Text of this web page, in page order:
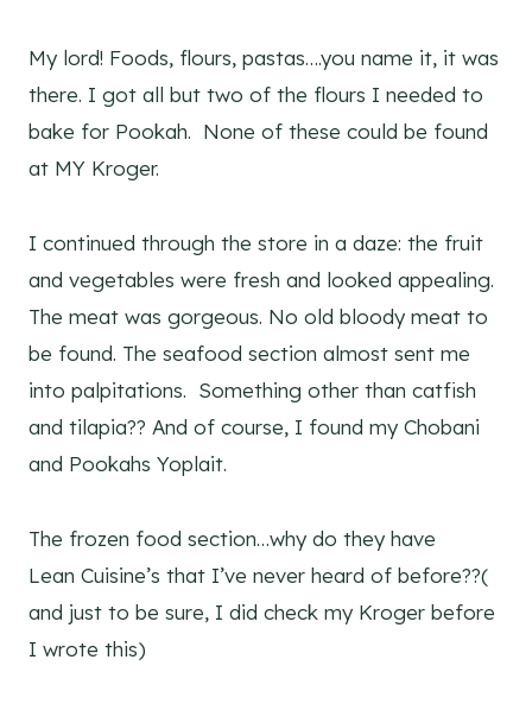
My lord! Foods, flours, pastas….you name it, it was
there. I got all but two of the flours I needed to
bake for Pookah. None of these could be found
at MY Kroger.
I continued through the store in a daze: the fruit
and vegetables were fresh and looked appealing.
The meat was gorgeous. No old bloody meat to
be found. The seafood section almost sent me
into palpitations. Something other than catfish
and tilapia?? And of course, I found my Chobani
and Pookahs Yoplait.
The frozen food section…why do they have
Lean Cuisine’s that I’ve never heard of before??(
and just to be sure, I did check my Kroger before
I wrote this)